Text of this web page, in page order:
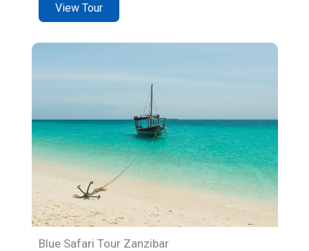
View Tour
Blue Safari Tour Zanzibar